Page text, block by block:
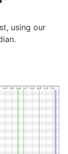
using our